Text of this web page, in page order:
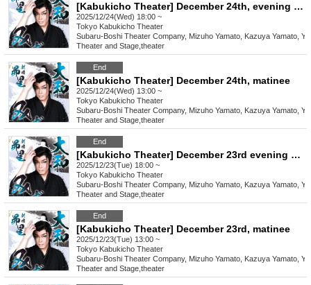
[Kabukicho Theater] December 24th, evening performance
2025/12/24(Wed) 18:00 ~
Tokyo Kabukicho Theater
Subaru-Boshi Theater Company, Mizuho Yamato, Kazuya Yamato,
Theater and Stage theater
End
[Kabukicho Theater] December 24th, matinee
2025/12/24(Wed) 13:00 ~
Tokyo Kabukicho Theater
Subaru-Boshi Theater Company, Mizuho Yamato, Kazuya Yamato,
Theater and Stage theater
End
[Kabukicho Theater] December 23rd evening performance
2025/12/23(Tue) 18:00 ~
Tokyo Kabukicho Theater
Subaru-Boshi Theater Company, Mizuho Yamato, Kazuya Yamato,
Theater and Stage theater
End
[Kabukicho Theater] December 23rd, matinee
2025/12/23(Tue) 13:00 ~
Tokyo Kabukicho Theater
Subaru-Boshi Theater Company, Mizuho Yamato, Kazuya Yamato,
Theater and Stage theater